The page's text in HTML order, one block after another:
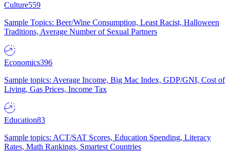
Culture559
Sample Topics: Beer/Wine Consumption, Least Racist, Halloween
Traditions, Average Number of Sexual Partners
Economics396
Sample topics: Average Income, Big Mac Index, GDP/GNI, Cost of
Living, Gas Prices, Income Tax
Education83
Sample topics: ACT/SAT Scores, Education Spending, Literacy
Rates, Math Rankings, Smartest Countries